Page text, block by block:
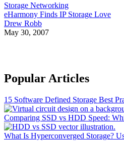
Storage Networking
eHarmony Finds IP Storage Love
Drew Robb
May 30, 2007
Popular Articles
15 Software Defined Storage Best
Comparing SSD vs HDD Speed:
What Is Hyperconverged Storage?